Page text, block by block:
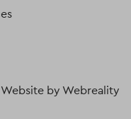
Website by Webreality